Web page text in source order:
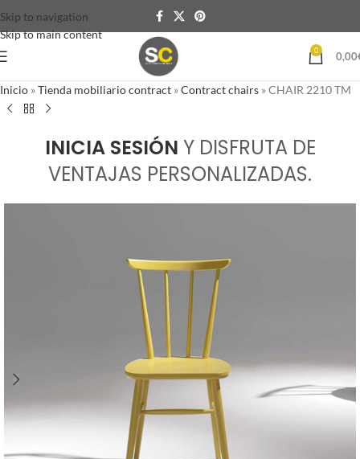
Skip to navigation
Skip to main content
0 0,00
Inicio »Tienda mobiliario contract »Contract chairs »CHAIR 2210 TM
INICIA SESIÓN Y DISFRUTA DE
VENTAJAS PERSONALIZADAS.